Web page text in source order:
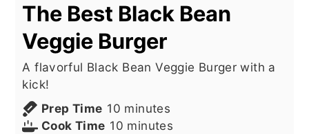
The Best Black Bean
Veggie Burger
A flavorful Black Bean Veggie Burger with a
kick!
Prep Time 10 minutes
minutes
Cook Time 10 minutes
minutes